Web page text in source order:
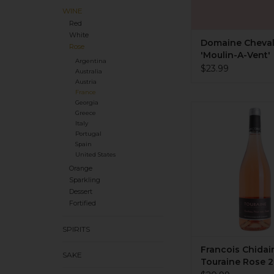
WINE
Red
White
Rose
Argentina
Australia
Austria
France
Georgia
Greece
Italy
Portugal
Spain
United States
Orange
Sparkling
Dessert
Fortified
SPIRITS
SAKE
Domaine
'Moulin-A-Vent'
Bourgueil Rosé
$23.99
bright acidity.
ADD TO
Francois
Touraine Rose